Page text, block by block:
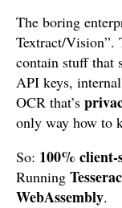
The boring
Textract/Vision”.
contain stuff that
API keys,
OCR that’s
only way how to
So: 100%
Running
WebAssembly.